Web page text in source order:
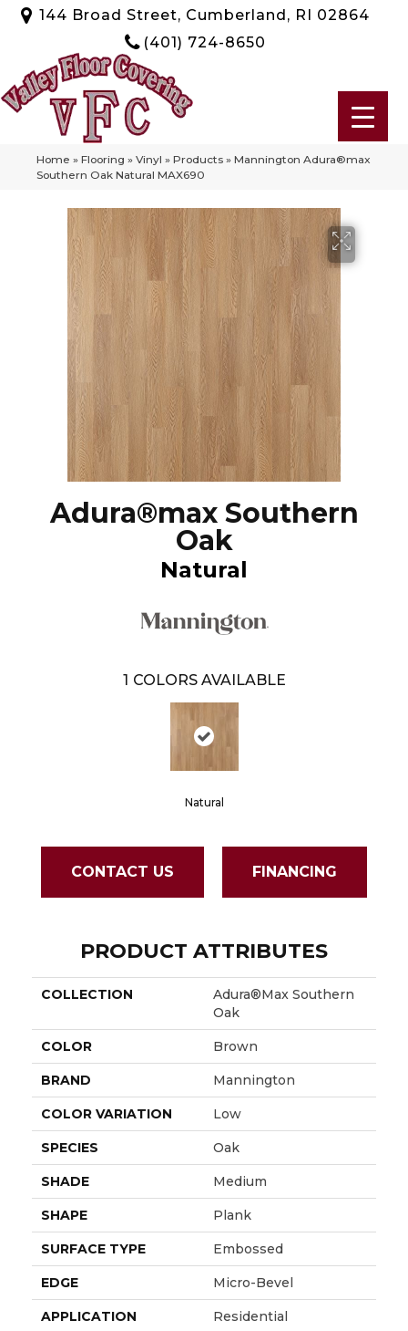
144 Broad Street, Cumberland, RI 02864
(401) 724-8650
Home » Flooring » Vinyl » Products » Mannington Adura®max
Southern Oak Natural MAX690
Adura®max Southern
Oak
Natural
1 COLORS AVAILABLE
Natural
CONTACT US FINANCING
PRODUCT ATTRIBUTES
COLLECTION
Adura®max Southern
Oak
COLOR Brown
BRAND Mannington
COLOR VARIATION Low
SPECIES Oak
SHADE Medium
SHAPE Plank
SURFACE TYPE Embossed
EDGE Micro-Bevel
APPLICATION Residential